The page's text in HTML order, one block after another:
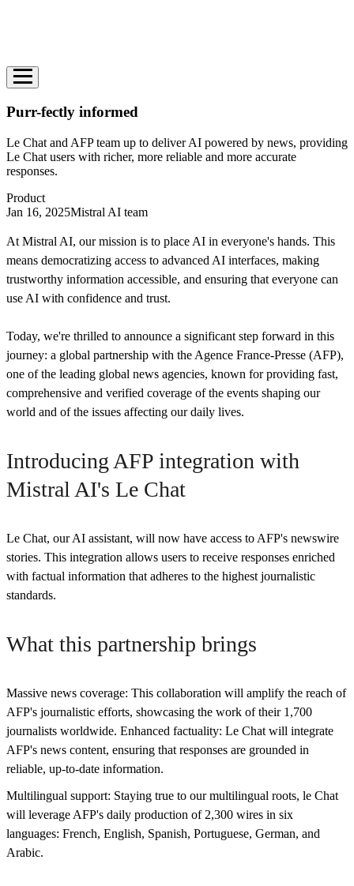
Purr-fectly informed
Le Chat and AFP team up to deliver AI powered by news, providing
Le Chat users with richer, more reliable and more accurate
responses.
Product
Jan 16, 2025Mistral AI team
At Mistral AI, our mission is to place AI in everyone's hands. This
means democratizing access to advanced AI interfaces, making
trustworthy information accessible, and ensuring that everyone can
use AI with confidence and trust.
Today, we're thrilled to announce a significant step forward in this
journey: a global partnership with the Agence France-Presse (AFP),
one of the leading global news agencies, known for providing fast,
comprehensive and verified coverage of the events shaping our
world and of the issues affecting our daily lives.
Introducing AFP integration with
Mistral AI's Le Chat
Le Chat, our AI assistant, will now have access to AFP's newswire
stories. This integration allows users to receive responses enriched
with factual information that adheres to the highest journalistic
standards.
What this partnership brings
Massive news coverage: This collaboration will amplify the reach of
AFP's journalistic efforts, showcasing the work of their 1,700
journalists worldwide. Enhanced factuality: Le Chat will integrate
AFP's news content, ensuring that responses are grounded in
reliable, up-to-date information.
Multilingual support: Staying true to our multilingual roots, le Chat
will leverage AFP's daily production of 2,300 wires in six
languages: French, English, Spanish, Portuguese, German, and
Arabic.